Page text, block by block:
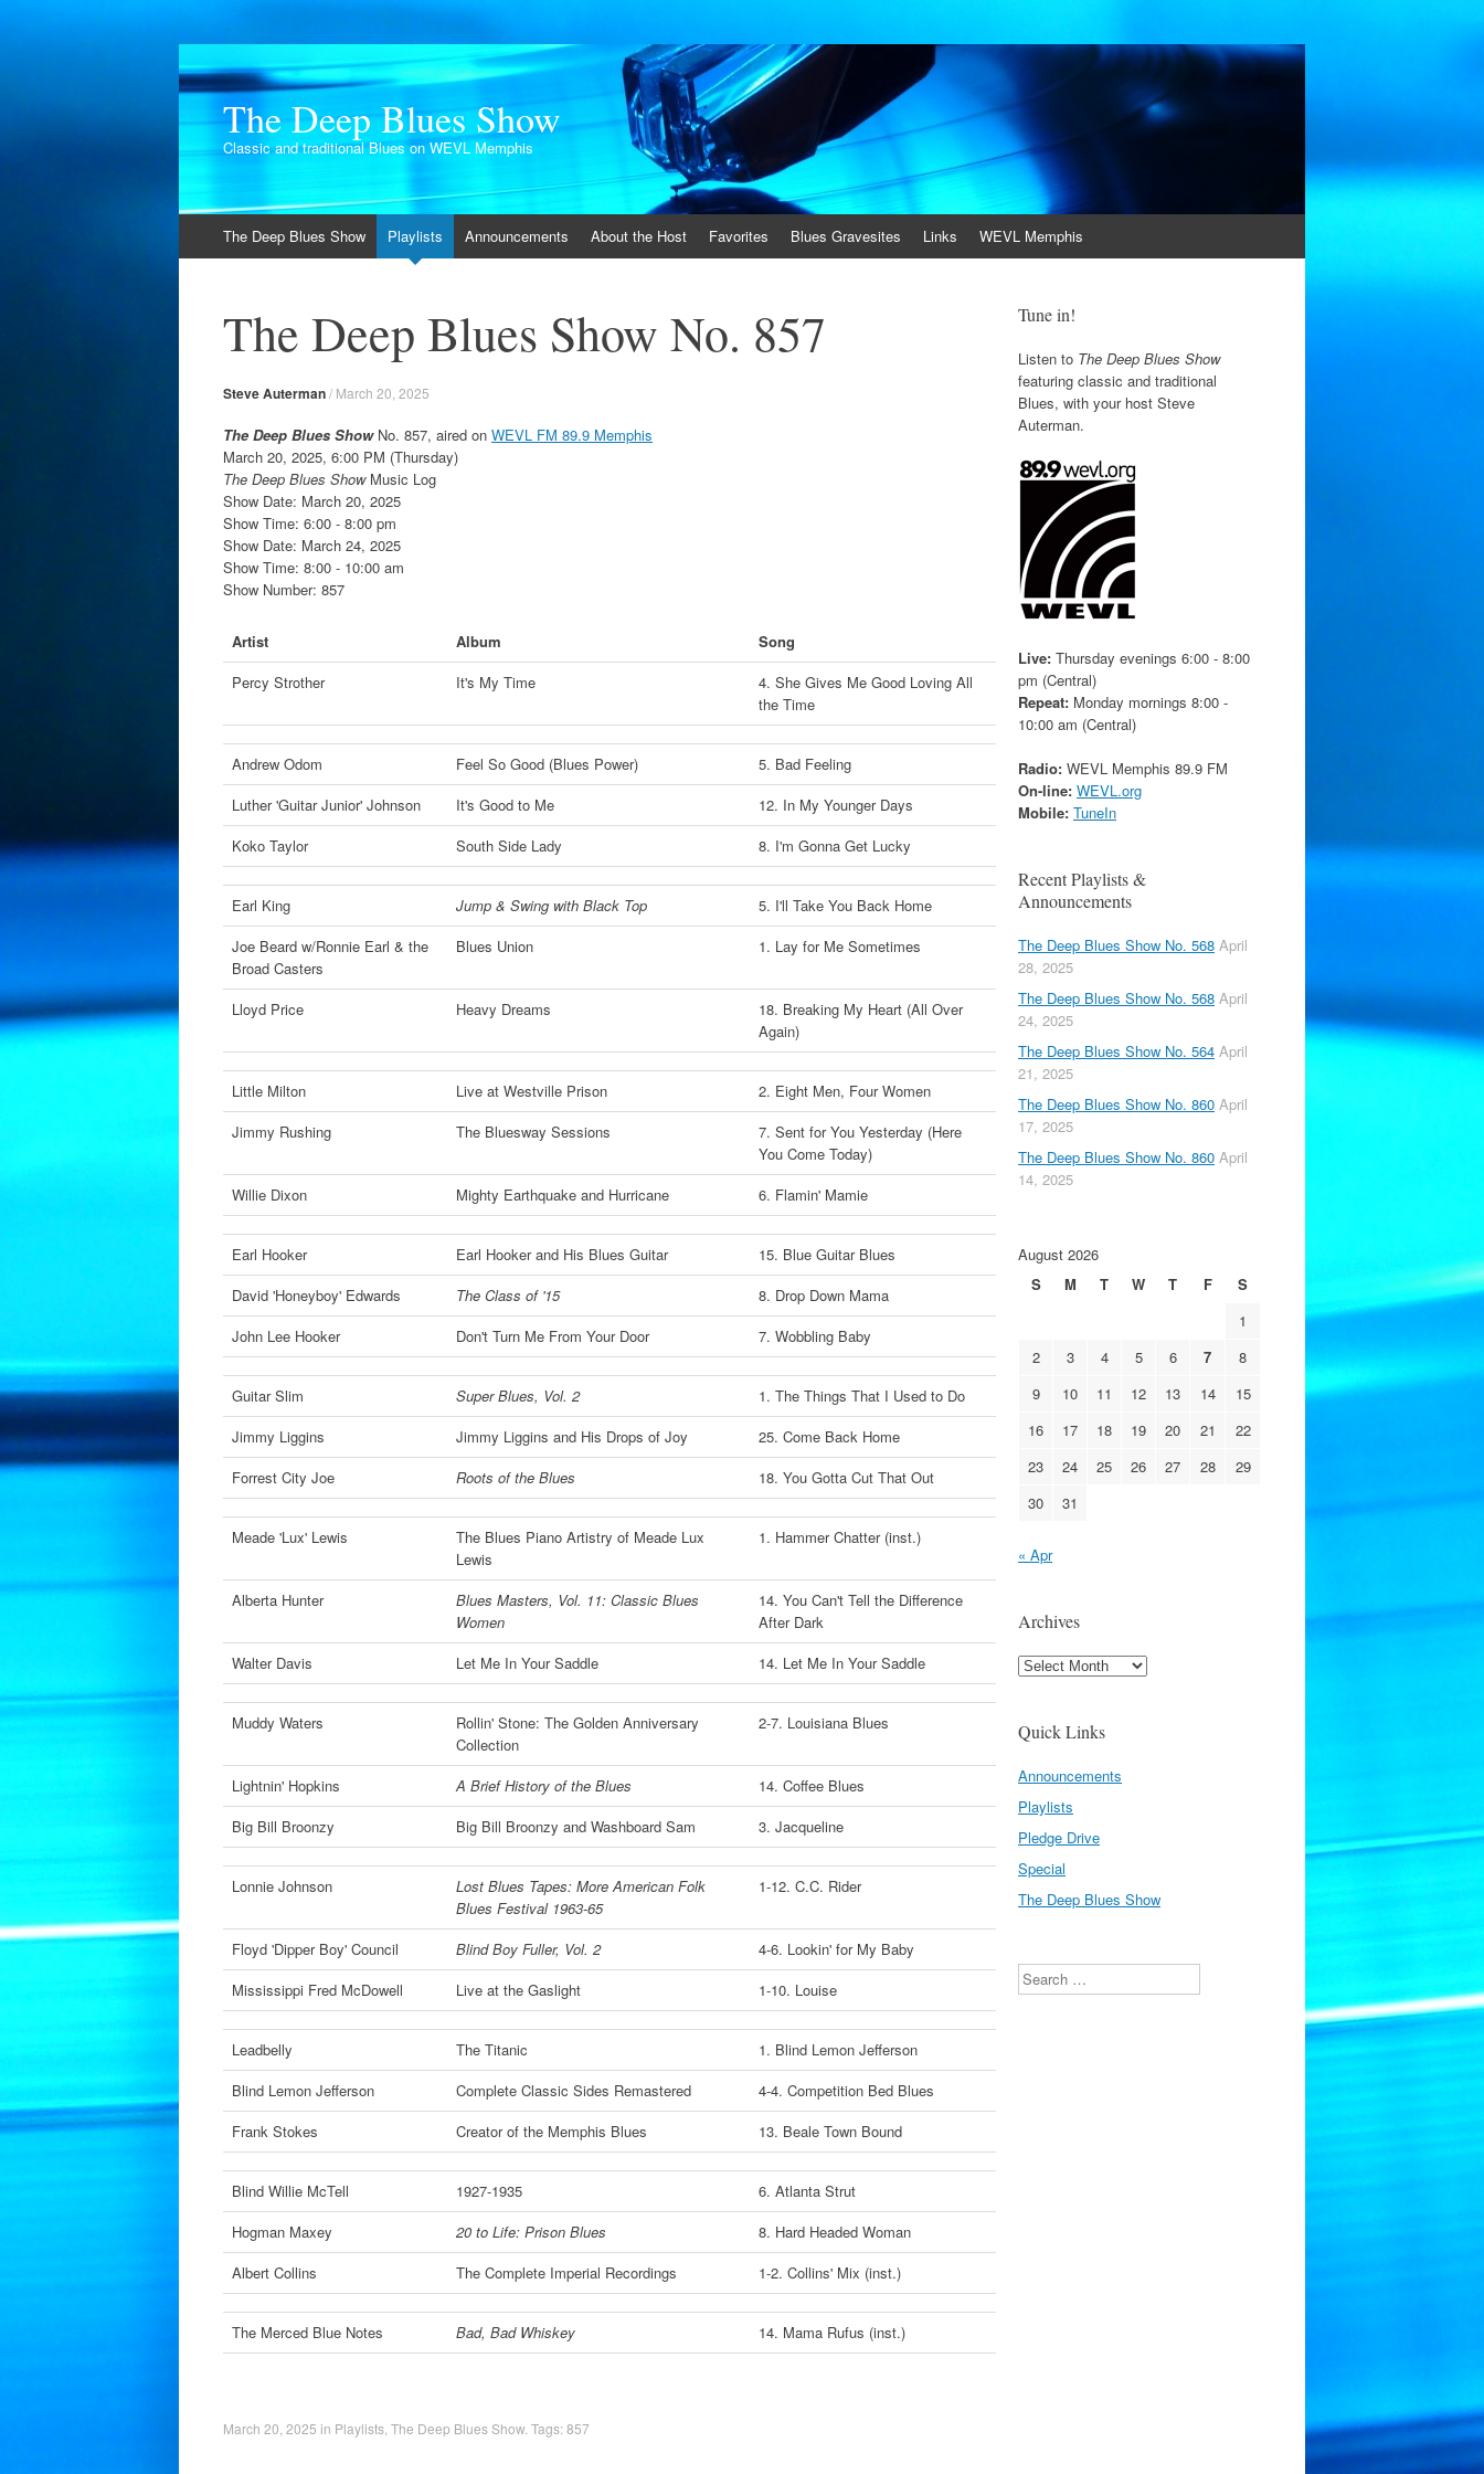
The Deep Blues Show
Classic and traditional Blues on WEVL Memphis
to
The Deep Blues Show Playlists Announcements About the Host Favorites Blues Gravesites Links WEVL Memphis
The Deep Blues Show No. 857
Steve Auterman/ March 20, 2025
The Deep Blues ShowNo. 857, aired on WEVL FM 89.9 Memphis
March 20, 2025, 6:00 PM (Thursday)
The Deep Blues ShowMusic Log
Show Date: March 20, 2025
Show Time: 6:00 - 8:00 pm
Show Date: March 24, 2025
Show Time: 8:00 - 10:00 am
Show Number: 857
Artist Album
Song
Percy Strother
It's My Time
4. She Gives Me Good Loving All
the Time
Andrew Odom Feel So Good (Blues Power)
5. Bad Feeling
Luther 'Guitar Junior' Johnson
It's Good to Me
12. In My Younger Days
Koko Taylor
South Side Lady 8. I'm Gonna Get Lucky
Earl King Jump & Swing with Black Top
5. I'll Take You Back Home
Joe Beard w/Ronnie Earl & the
Broad Casters
Blues Union 1. Lay for Me Sometimes
Lloyd Price Heavy Dreams
18. Breaking My Heart (All Over
Again)
Little Milton Live at Westville Prison
2. Eight Men, Four Women
Jimmy Rushing
The Bluesway Sessions
7. Sent for You Yesterday (Here
You Come Today)
Willie Dixon
Mighty Earthquake and Hurricane 6. Flamin' Mamie
Earl Hooker Earl Hooker and His Blues Guitar
15. Blue Guitar Blues
David 'Honeyboy' Edwards
The Class of '15
8. Drop Down Mama
John Lee Hooker
Don't Turn Me From Your Door 7. Wobbling Baby
Guitar Slim Super Blues, Vol. 2
1. The Things That I Used to Do
Jimmy Liggins
Jimmy Liggins and His Drops of Joy
25. Come Back Home
Forrest City Joe
Roots of the Blues 18. You Gotta Cut That Out
Meade 'Lux' Lewis
The Blues Piano Artistry of Meade Lux
Lewis
1. Hammer Chatter (inst.)
Alberta Hunter
Blues Masters, Vol. 11: Classic Blues
Women
14. You Can't Tell the Difference
After Dark
Walter Davis
Let Me In Your Saddle 14. Let Me In Your Saddle
Muddy Waters
Rollin' Stone: The Golden Anniversary
Collection
2-7. Louisiana Blues
Lightnin' Hopkins A Brief History of the Blues
14. Coffee Blues
Big Bill Broonzy
Big Bill Broonzy and Washboard Sam 3. Jacqueline
Lonnie Johnson
Lost Blues Tapes: More American Folk
Blues Festival 1963-65
1-12. C.C. Rider
Floyd 'Dipper Boy' Council Blind Boy Fuller, Vol. 2
4-6. Lookin' for My Baby
Mississippi Fred McDowell
Live at the Gaslight 1-10. Louise
Leadbelly The Titanic
1. Blind Lemon Jefferson
Blind Lemon Jefferson
Complete Classic Sides Remastered
4-4. Competition Bed Blues
Frank Stokes
Creator of the Memphis Blues 13. Beale Town Bound
Blind Willie McTell 1927-1935
6. Atlanta Strut
Hogman Maxey
20 to Life: Prison Blues
8. Hard Headed Woman
Albert Collins
The Complete Imperial Recordings 1-2. Collins' Mix (inst.)
The Merced Blue Notes Bad, Bad Whiskey 14. Mama Rufus (inst.)
March 20, 2025 in Playlists The Deep Blues Show. Tags:857
Tune in!
Listen to The Deep Blues Show
featuring classic and traditional
Blues, with your host Steve
Auterman.
Live: Thursday evenings 6:00 - 8:00
pm (Central)
Repeat: Monday mornings 8:00 -
10:00 am (Central)
Radio: WEVL Memphis 89.9 FM
On-line: WEVL.org
Mobile: TuneIn
Recent Playlists &
Announcements
The Deep Blues Show No. 568 April
28, 2025
The Deep Blues Show No. 568 April
24, 2025
The Deep Blues Show No. 564 April
21, 2025
The Deep Blues Show No. 860 April
17, 2025
The Deep Blues Show No. 860 April
14, 2025
August 2026
S
M T W T F
S
1
2
3 4 5 6 7
8
9
10 11 12 13 14
15
16
17 18 19 20 21
22
23
24 25 26 27 28
29
30
31
« Apr
Archives
Archives
Quick Links
Announcements
Playlists
Pledge Drive
Special
The Deep Blues Show
Search